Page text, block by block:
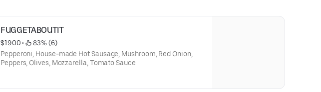
FUGGETABOUTIT
$19.00 •
83% (6)
Pepperoni, House-made Hot Sausage, Mushroom, Red Onion,
Peppers, Olives, Mozzarella, Tomato Sauce